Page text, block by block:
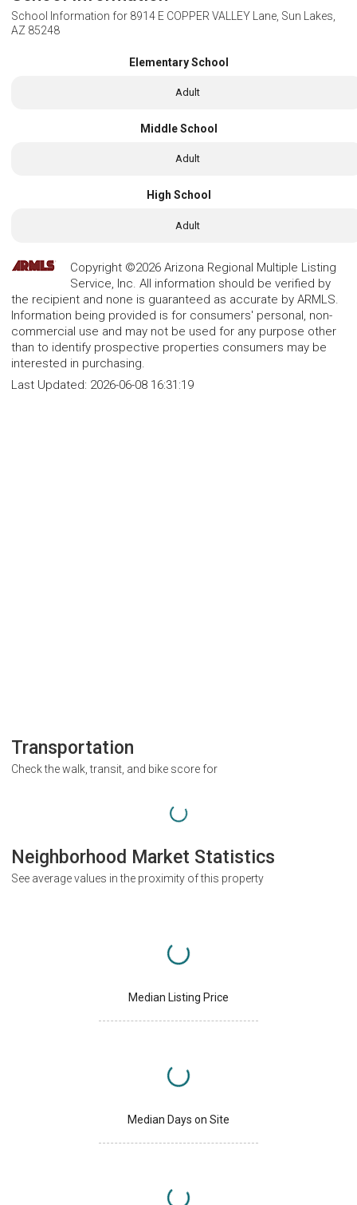
School Information for 8914 E COPPER VALLEY Lane, Sun Lakes,
AZ 85248
Elementary School
Adult
Middle School
Adult
High School
Adult
Copyright ©2026 Arizona Regional Multiple Listing
Service, Inc. All information should be verified by
the recipient and none is guaranteed as accurate by ARMLS.
Information being provided is for consumers' personal, non-
commercial use and may not be used for any purpose other
than to identify prospective properties consumers may be
interested in purchasing.
Last Updated: 2026-06-08 16:31:19
Transportation
Check the walk, transit, and bike score for
Neighborhood Market Statistics
See average values in the proximity of this property
Median Listing Price
Median Days on Site